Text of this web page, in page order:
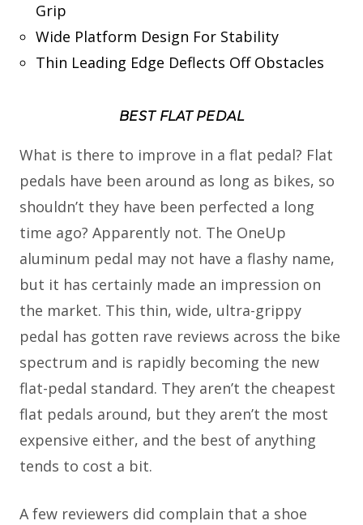
Grip
Wide Platform Design For Stability
Thin Leading Edge Deflects Off Obstacles
BEST FLAT PEDAL
What is there to improve in a flat pedal? Flat
pedals have been around as long as bikes, so
shouldn’t they have been perfected a long
time ago? Apparently not. The OneUp
aluminum pedal may not have a flashy name,
but it has certainly made an impression on
the market. This thin, wide, ultra-grippy
pedal has gotten rave reviews across the bike
spectrum and is rapidly becoming the new
flat-pedal standard. They aren’t the cheapest
flat pedals around, but they aren’t the most
expensive either, and the best of anything
tends to cost a bit.
A few reviewers did complain that a shoe